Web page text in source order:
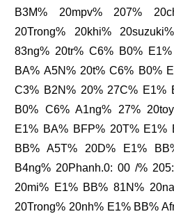
B3M% 20mpv% 207%
20Trong% 20khi%
83ng% 20tr% C6% B0%
BA% A5N% 20t% C6% B0%
C3% B2N% 20% 27C% E1%
B0% C6% A1ng% 27%
E1% BA% BFP% 20T% E1%
BB% A5T% 20D% E1%
B4ng% 20Phanh.0: 00 /%
20mi% E1% BB% 81N%
20Trong% 20nh% E1% BB%